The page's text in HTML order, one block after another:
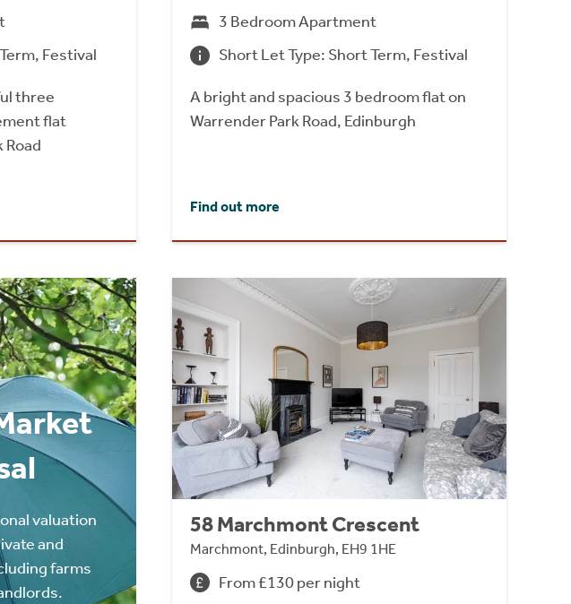
Festival
three
flat
Road
3 Bedroom Apartment
Short Let Type: Short Term, Festival
A bright and spacious 3 bedroom flat on
Warrender Park Road, Edinburgh
Find out more
valuation
and
farms
58 Marchmont Crescent
Marchmont, Edinburgh, EH9 1HE
From £130 per night